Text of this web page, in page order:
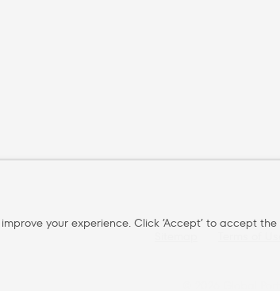
your experience. Click ’Accept’ to accept